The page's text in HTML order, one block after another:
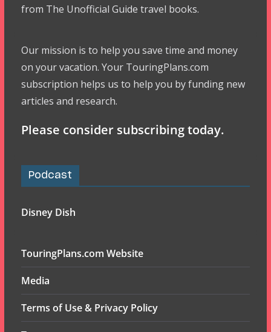
from The Unofficial Guide travel books.
Our mission is to help you save time and money
on your vacation. Your TouringPlans.com
subscription helps us to help you by funding new
articles and research.
Please consider subscribing today.
Podcast
Disney Dish
TouringPlans.com Website
Media
Terms of Use & Privacy Policy